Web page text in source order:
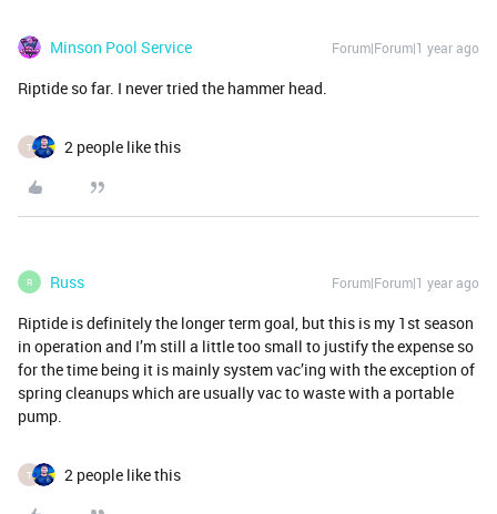
Minson Pool Service Forum|Forum|1 year ago
Riptide so far. I never tried the hammer head.
T 2 people like this
R Russ Forum|Forum|1 year ago
Riptide is definitely the longer term goal, but this is my 1st season
in operation and I’m still a little too small to justify the expense so
for the time being it is mainly system vac’ing with the exception of
spring cleanups which are usually vac to waste with a portable
pump.
T 2 people like this